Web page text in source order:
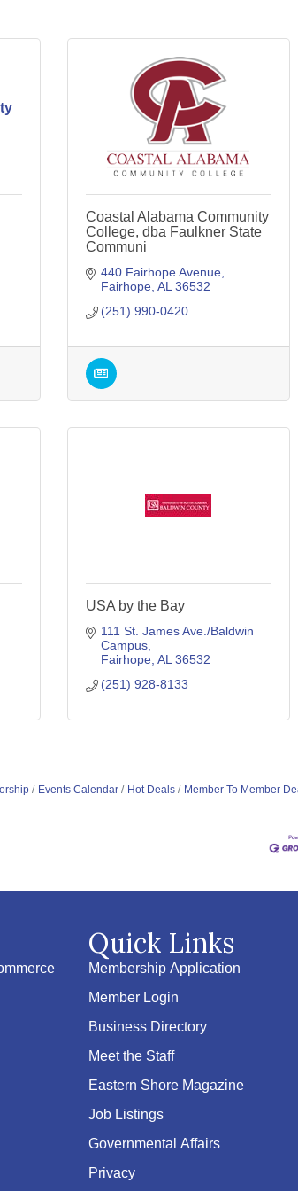
Coastal Alabama Community
College, dba Faulkner State
Communi
440 Fairhope Avenue
Fairhope AL 36532
(251) 990-0420
USA by the Bay
111 St. James Ave./Baldwin
Campus
Fairhope AL 36532
(251) 928-8133
Events Calendar Hot Deals Member To Member
Quick Links
Membership Application
Member Login
Business Directory
Meet the Staff
Eastern Shore Magazine
Job Listings
Governmental Affairs
Privacy